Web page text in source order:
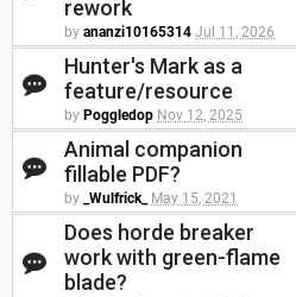
rework
by ananzi10165314 Jul 11, 2026
Hunter's Mark as a
feature/resource
by Poggledop Nov 12, 2025
Animal companion
fillable PDF?
by _Wulfrick_ May 15, 2021
Does horde breaker
work with green-flame
blade?